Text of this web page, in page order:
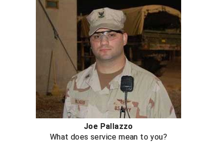
Joe Pallazzo
What does service mean to you?